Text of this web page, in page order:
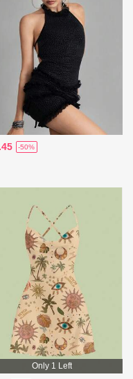
-50%
Only 1 Left